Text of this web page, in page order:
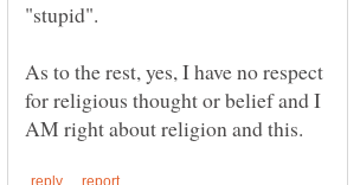
"stupid".
As to the rest, yes, I have no respect
for religious thought or belief and I